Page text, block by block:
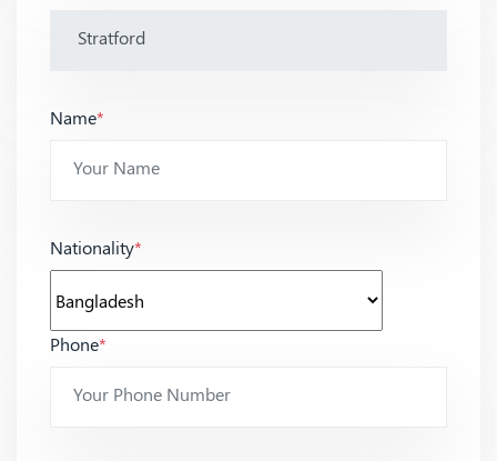
Name*
Nationality*
Phone*